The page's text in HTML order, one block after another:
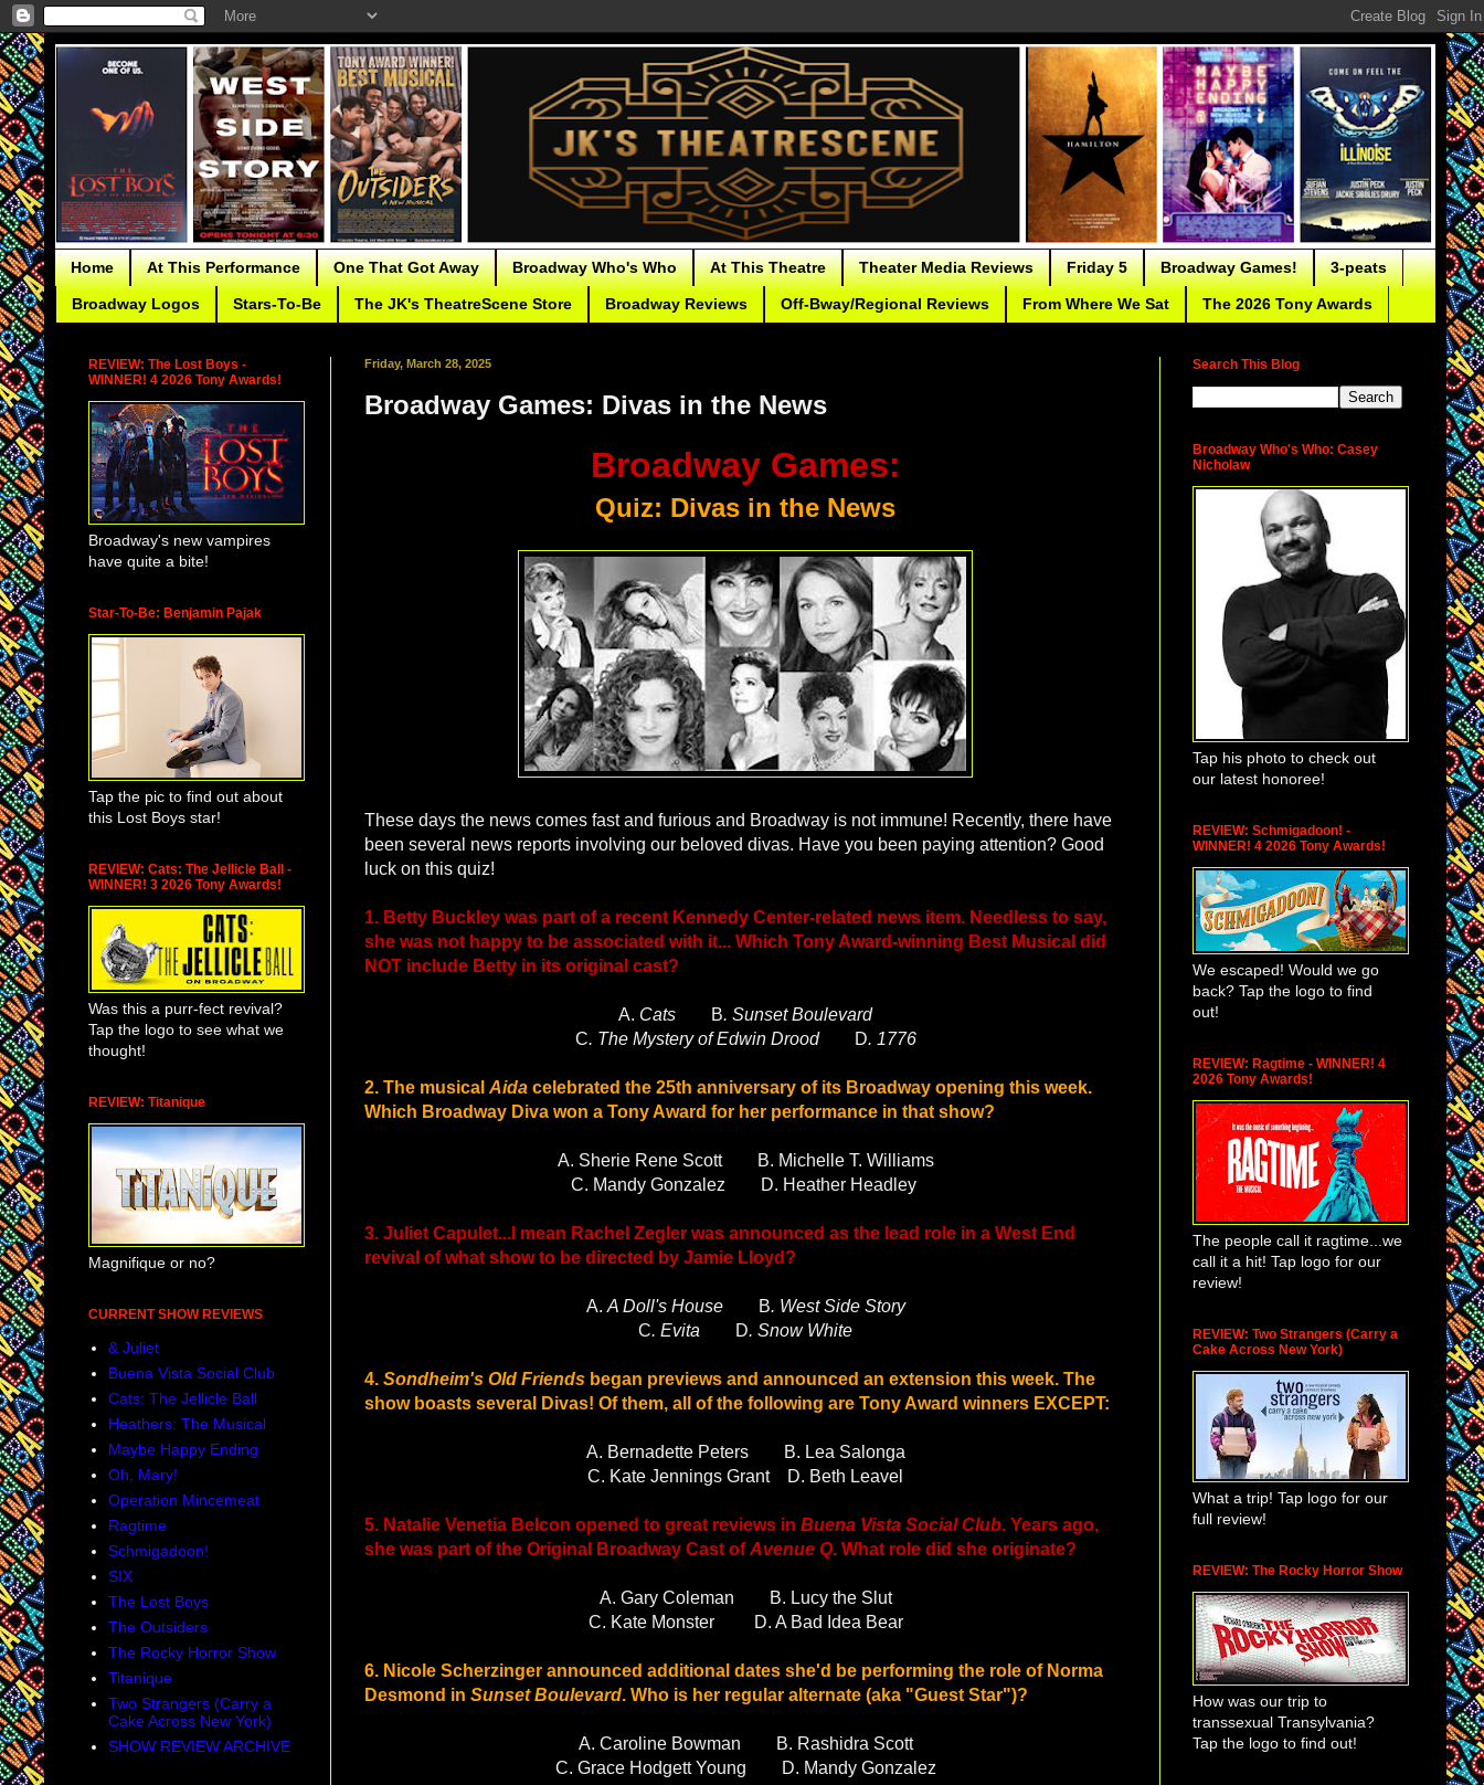
Home At This Performance One That Got Away Broadway Who's Who At This Theatre Theater Media Reviews Friday 5 Broadway Games! 3-peats
Broadway Logos Stars-To-Be The JK's TheatreScene Store Broadway Reviews Off-Bway/Regional Reviews From Where We Sat The 2026 Tony Awards
Friday, March 28, 2025
Broadway Games: Divas in the News
Broadway Games:
Quiz: Divas in the News
These days the news comes fast and furious and Broadway is not immune! Recently, there have
been several news reports involving our beloved divas. Have you been paying attention? Good
luck on this quiz!
1. Betty Buckley was part of a recent Kennedy Center-related news item. Needless to say,
she was not happy to be associated with it... Which Tony Award-winning Best Musical did
NOT include Betty in its original cast?
A. Cats B. Sunset Boulevard
C. The Mystery of Edwin Drood D. 1776
2. The musicalAida celebrated the 25th anniversary of its Broadway opening this week.
Which Broadway Diva won a Tony Award for her performance in that show?
A. Sherie Rene Scott
B. Michelle T. Williams
C. Mandy Gonzalez
D. Heather Headley
3. Juliet Capulet...I mean Rachel Zegler was announced as the lead role in a West End
revival of what show to be directed by Jamie Lloyd?
A.A Doll's House B. West Side Story
C. Evita D. Snow White
4. Sondheim's Old Friends began previews and announced an extension this week. The
show boasts several Divas! Of them, all of the following are Tony Award winners EXCEPT:
A. Bernadette Peters
B. Lea Salonga
C. Kate Jennings GrantD. Beth Leavel
5. Natalie Venetia Belcon opened to great reviews in Buena Vista Social Club. Years ago,
she was part of the Original Broadway Cast ofAvenue Q. What role did she originate?
A. Gary Coleman
B. Lucy the Slut
C. Kate Monster
D. A Bad Idea Bear
6. Nicole Scherzinger announced additional dates she'd be performing the role of Norma
Desmond in Sunset Boulevard. Who is her regular alternate (aka "Guest Star")?
A. Caroline Bowman
B. Rashidra Scott
C. Grace Hodgett Young
D. Mandy Gonzalez
REVIEW: The Lost Boys -
WINNER! 4 2026 Tony Awards!
Broadway's new vampires
have quite a bite!
Star-To-Be: Benjamin Pajak
Tap the pic to find out about
this Lost Boys star!
REVIEW: Cats: The Jellicle Ball -
WINNER! 3 2026 Tony Awards!
Was this a purr-fect revival?
Tap the logo to see what we
thought!
REVIEW: Titanique
Magnifique or no?
CURRENT SHOW REVIEWS
& Juliet
Buena Vista Social Club
Cats: The Jellicle Ball
Heathers: The Musical
Maybe Happy Ending
Oh, Mary!
Operation Mincemeat
Ragtime
Schmigadoon!
SIX
The Lost Boys
The Outsiders
The Rocky Horror Show
Titanique
Two Strangers (Carry a
Cake Across New York)
SHOW REVIEW ARCHIVE
Search This Blog
Broadway Who's Who: Casey
Nicholaw
Tap his photo to check out
our latest honoree!
REVIEW: Schmigadoon! -
WINNER! 4 2026 Tony Awards!
We escaped! Would we go
back? Tap the logo to find
out!
REVIEW: Ragtime - WINNER! 4
2026 Tony Awards!
The people call it ragtime...we
call it a hit! Tap logo for our
review!
REVIEW: Two Strangers (Carry a
Cake Across New York)
What a trip! Tap logo for our
full review!
REVIEW: The Rocky Horror Show
How was our trip to
transsexual Transylvania?
Tap the logo to find out!